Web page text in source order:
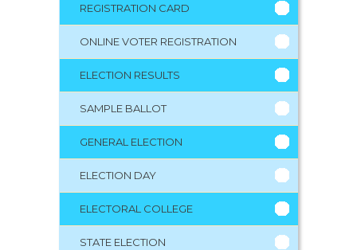
REGISTRATION CARD
ONLINE VOTER REGISTRATION
ELECTION RESULTS
SAMPLE BALLOT
GENERAL ELECTION
ELECTION DAY
ELECTORAL COLLEGE
STATE ELECTION